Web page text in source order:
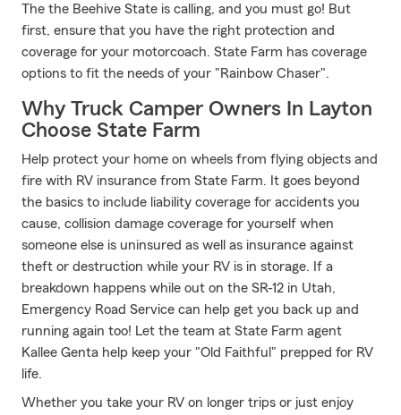
The the Beehive State is calling, and you must go! But
first, ensure that you have the right protection and
coverage for your motorcoach. State Farm has coverage
options to fit the needs of your "Rainbow Chaser".
Why Truck Camper Owners In Layton
Choose State Farm
Help protect your home on wheels from flying objects and
fire with RV insurance from State Farm. It goes beyond
the basics to include liability coverage for accidents you
cause, collision damage coverage for yourself when
someone else is uninsured as well as insurance against
theft or destruction while your RV is in storage. If a
breakdown happens while out on the SR-12 in Utah,
Emergency Road Service can help get you back up and
running again too! Let the team at State Farm agent
Kallee Genta help keep your "Old Faithful" prepped for RV
life.
Whether you take your RV on longer trips or just enjoy